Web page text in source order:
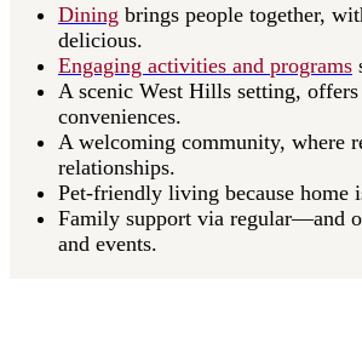
Dining brings people together,
delicious.​
Engaging activities and programs
A scenic West Hills setting,
conveniences.​
A welcoming community, where
relationships.​
Pet-friendly living because home
Family support via regular—and
and events.​